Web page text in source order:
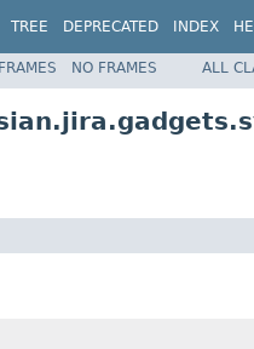
TREE DEPRECATED INDEX
FRAMES NO FRAMES ALL